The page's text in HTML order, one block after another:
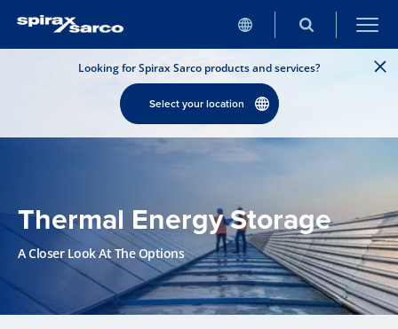
Looking for Spirax Sarco products and services?
Select your location
Thermal Energy Storage
A Closer Look At The Options